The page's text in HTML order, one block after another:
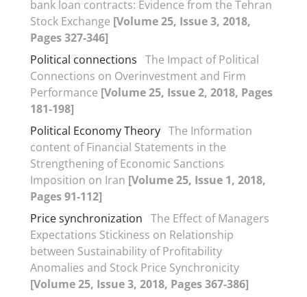
bank loan contracts: Evidence from the Tehran
Stock Exchange [Volume 25, Issue 3, 2018,
Pages 327-346]
Political connections The Impact of Political
Connections on Overinvestment and Firm
Performance [Volume 25, Issue 2, 2018, Pages
181-198]
Political Economy Theory The Information
content of Financial Statements in the
Strengthening of Economic Sanctions
Imposition on Iran [Volume 25, Issue 1, 2018,
Pages 91-112]
Price synchronization The Effect of Managers
Expectations Stickiness on Relationship
between Sustainability of Profitability
Anomalies and Stock Price Synchronicity
[Volume 25, Issue 3, 2018, Pages 367-386]